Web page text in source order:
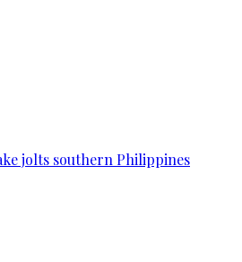
jolts southern Philippines